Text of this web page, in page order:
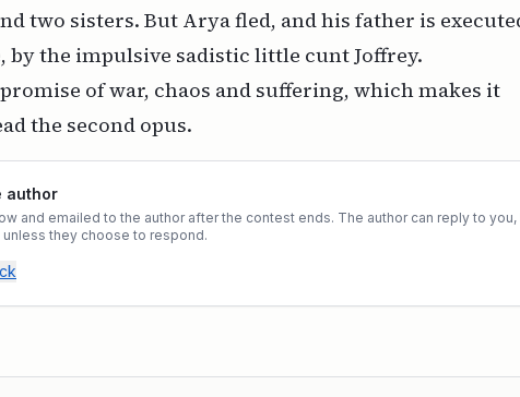
two sisters. But Arya fled, and his father is
by the impulsive sadistic little cunt Joffrey.
of war, chaos and suffering, which makes it
the second opus.
author
and emailed to the author after the contest ends. The author can reply to you,
they choose to respond.